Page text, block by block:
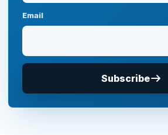
Email
Subscribe